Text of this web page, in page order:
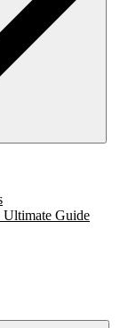
Ultimate Guide